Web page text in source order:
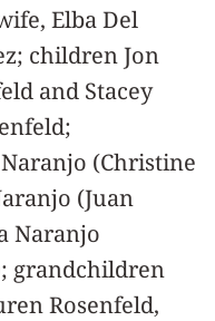
Elba Del
children Jon
and Stacey
(Christine
(Juan
Naranjo
grandchildren
Rosenfeld,